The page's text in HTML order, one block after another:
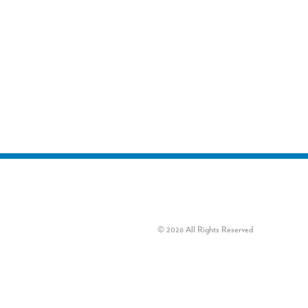
© 2026 All Rights Reserved